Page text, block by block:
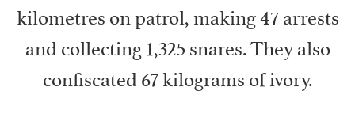
kilometres on patrol, making 47 arrests
and collecting 1,325 snares. They also
confiscated 67 kilograms of ivory.